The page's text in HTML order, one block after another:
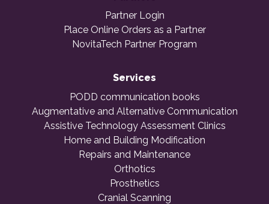
Partner Login
Place Online Orders as a Partner
NovitaTech Partner Program
Services
PODD communication books
Augmentative and Alternative Communication
Assistive Technology Assessment Clinics
Home and Building Modification
Repairs and Maintenance
Orthotics
Prosthetics
Cranial Scanning